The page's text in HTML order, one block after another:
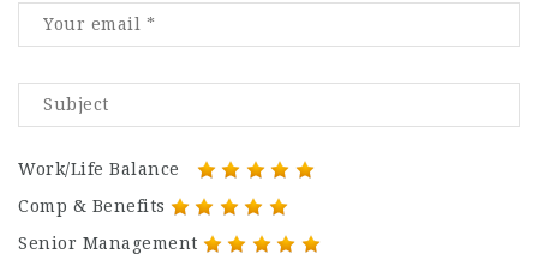
Work/Life Balance
Comp & Benefits
Senior Management